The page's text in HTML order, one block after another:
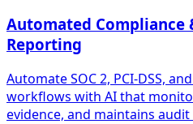
Automated Compliance
Reporting
Automate SOC 2, PCI-DSS,
workflows with AI that
evidence, and maintains